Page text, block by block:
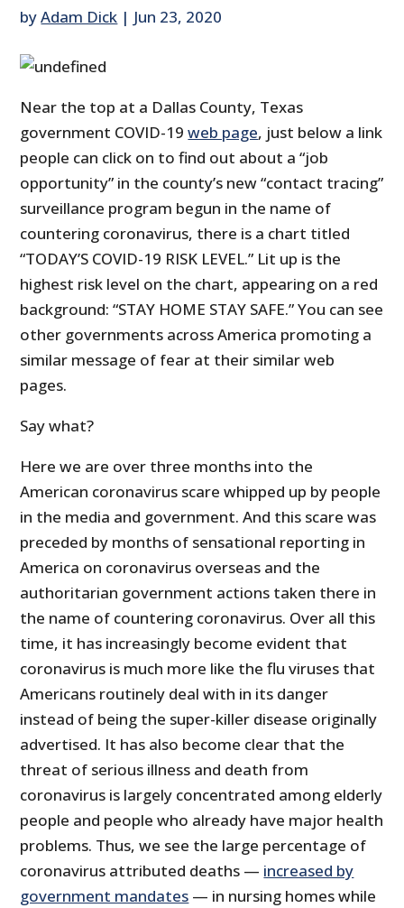
byAdam Dick | Jun 23, 2020
Near the top at a Dallas County, Texas
government COVID-19web page, just below a link
people can click on to find out about a “job
opportunity” in the county’s new “contact tracing”
surveillance program begun in the name of
countering coronavirus, there is a chart titled
“TODAY’S COVID-19 RISK LEVEL.” Lit up is the
highest risk level on the chart, appearing on a red
background: “STAY HOME STAY SAFE.” You can see
other governments across America promoting a
similar message of fear at their similar web
pages.
Say what?
Here we are over three months into the
American coronavirus scare whipped up by people
in the media and government. And this scare was
preceded by months of sensational reporting in
America on coronavirus overseas and the
authoritarian government actions taken there in
the name of countering coronavirus. Over all this
time, it has increasingly become evident that
coronavirus is much more like the flu viruses that
Americans routinely deal with in its danger
instead of being the super-killer disease originally
advertised. It has also become clear that the
threat of serious illness and death from
coronavirus is largely concentrated among elderly
people and people who already have major health
problems. Thus, we see the large percentage of
coronavirus attributed deaths — increased by
government mandates — in nursing homes while